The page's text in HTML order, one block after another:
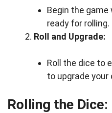
Begin the
ready for rolling.
Roll and Upgrade:
Roll the dice to
to upgrade your
Rolling the Dice: